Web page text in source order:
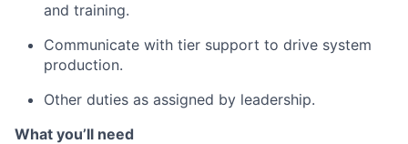
and training.
Communicate with tier support to drive system
production.
Other duties as assigned by leadership.
What you’ll need